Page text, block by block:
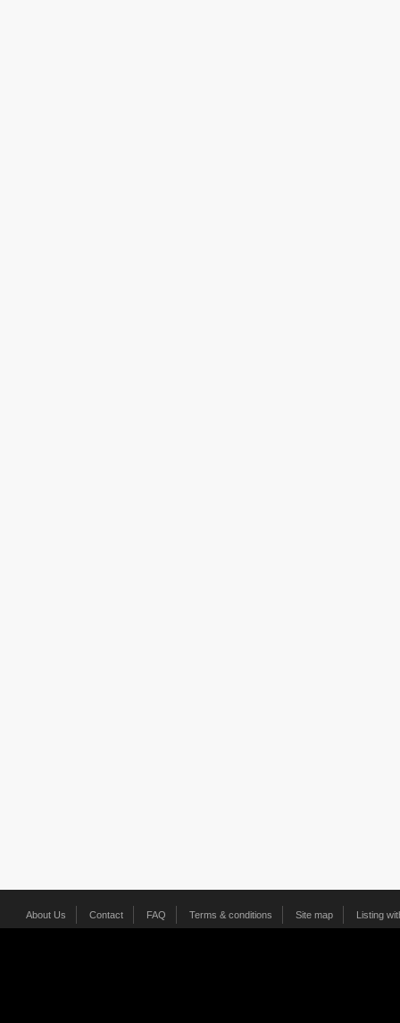
About Us Contact FAQ Terms & conditions Site map Listing